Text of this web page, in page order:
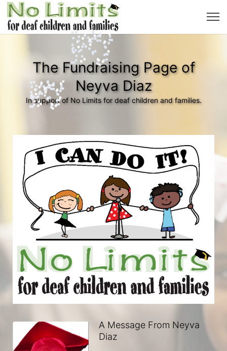
The Fundraising Page of
Neyva Diaz
In support of No Limits for deaf children and families.
A Message From Neyva
Diaz